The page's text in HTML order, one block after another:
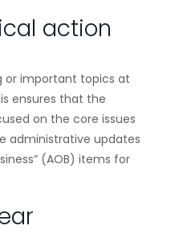
action
or important topics at
ensures that the
on the core issues
administrative updates
(AOB) items for